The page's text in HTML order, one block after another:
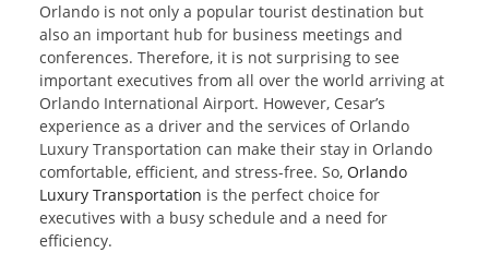
Orlando is not only a popular tourist destination but
also an important hub for business meetings and
conferences. Therefore, it is not surprising to see
important executives from all over the world arriving at
Orlando International Airport. However, Cesar’s
experience as a driver and the services of Orlando
Luxury Transportation can make their stay in Orlando
comfortable, efficient, and stress-free. So, Orlando
Luxury Transportation is the perfect choice for
executives with a busy schedule and a need for
efficiency.